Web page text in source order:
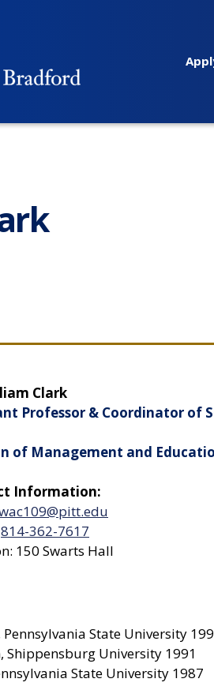
Clark
Professor & Coordinator of
of Management and
Information:
814-362-7617
150 Swarts Hall
State University
University 1991
State University 1987